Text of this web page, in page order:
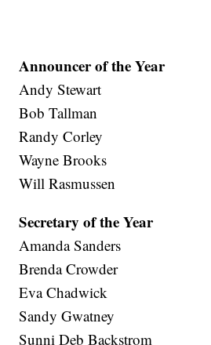
Announcer of the Year
Andy Stewart
Bob Tallman
Randy Corley
Wayne Brooks
Will Rasmussen
Secretary of the Year
Amanda Sanders
Brenda Crowder
Eva Chadwick
Sandy Gwatney
Sunni Deb Backstrom